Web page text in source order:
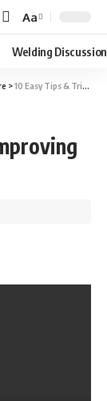
Aa
Welding Discussion
>10 Easy Tips & Tricks for Improving Your MIG Weld to Pro